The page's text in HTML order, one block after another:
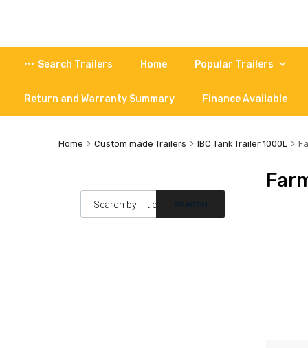
Search Trailers Home Popular Trailers
Return and Warranty Summary Finance Available
Home Custom made Trailers IBC Tank Trailer 1000L
Products search